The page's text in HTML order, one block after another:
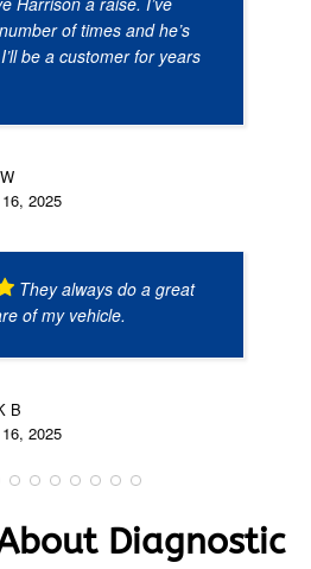
of times and he’s
be a customer for years
2025
They always do a great
of my vehicle.
B
2025
Diagnostic